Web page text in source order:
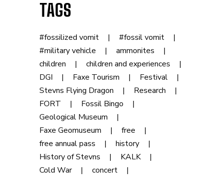
TAGS
#fossilized vomit
#fossil vomit
#military vehicle
ammonites
children
children and experiences
DGI
Faxe Tourism
Festival
Stevns Flying Dragon
Research
FORT
Fossil Bingo
Geological Museum
Faxe Geomuseum
free
free annual pass
history
History of Stevns
KALK
Cold War
concert